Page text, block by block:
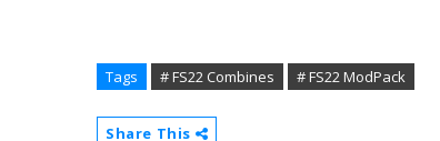
Tags # FS22 Combines # FS22 ModPack
Share This